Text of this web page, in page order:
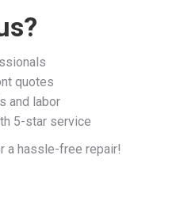
quotes
and labor
5-star service
a hassle-free repair!